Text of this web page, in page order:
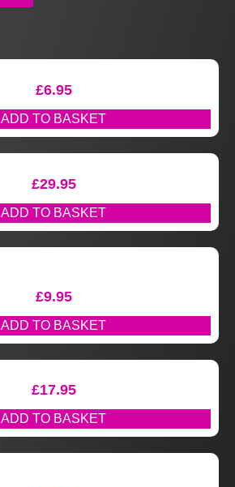
£6.95
ADD TO BASKET
£29.95
ADD TO BASKET
£9.95
ADD TO BASKET
£17.95
ADD TO BASKET